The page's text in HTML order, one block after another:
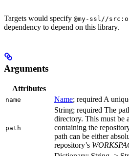
Targets would specify @my-ssl//
dependency to depend on this library.
Arguments
Attributes
name Name; required A
path
String; required The
directory. This must be
containing the
path can be either
repository’s